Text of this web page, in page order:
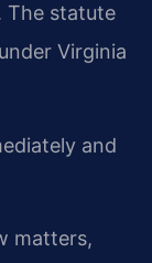
The statute
Virginia
and
matters,